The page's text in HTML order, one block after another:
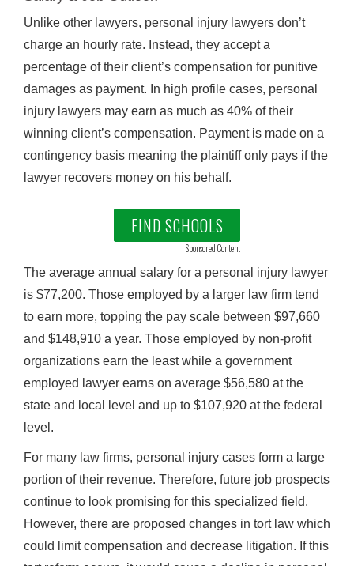
Unlike other lawyers, personal injury lawyers don’t
charge an hourly rate. Instead, they accept a
percentage of their client’s compensation for punitive
damages as payment. In high profile cases, personal
injury lawyers may earn as much as 40% of their
winning client’s compensation. Payment is made on a
contingency basis meaning the plaintiff only pays if the
lawyer recovers money on his behalf.
FIND SCHOOLS
Sponsored Content
The average annual salary for a personal injury lawyer
is $77,200. Those employed by a larger law firm tend
to earn more, topping the pay scale between $97,660
and $148,910 a year. Those employed by non-profit
organizations earn the least while a government
employed lawyer earns on average $56,580 at the
state and local level and up to $107,920 at the federal
level.
For many law firms, personal injury cases form a large
portion of their revenue. Therefore, future job prospects
continue to look promising for this specialized field.
However, there are proposed changes in tort law which
could limit compensation and decrease litigation. If this